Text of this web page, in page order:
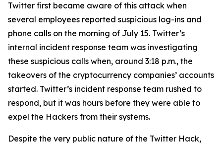
Twitter first became aware of this attack when
several employees reported suspicious log-ins and
phone calls on the morning of July 15. Twitter’s
internal incident response team was investigating
these suspicious calls when, around 3:18 p.m., the
takeovers of the cryptocurrency companies’ accounts
started. Twitter’s incident response team rushed to
respond, but it was hours before they were able to
expel the Hackers from their systems.
Despite the very public nature of the Twitter Hack,